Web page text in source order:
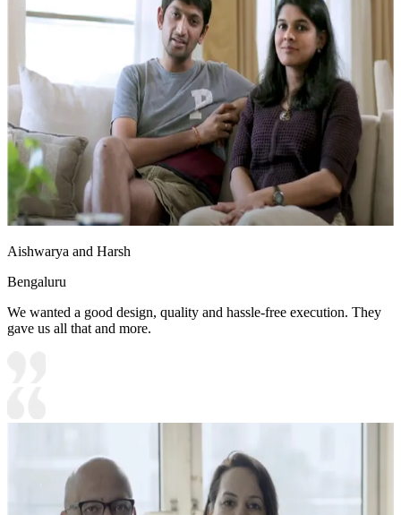
Aishwarya and Harsh
Bengaluru
We wanted a good design, quality and hassle-free execution. They
gave us all that and more.